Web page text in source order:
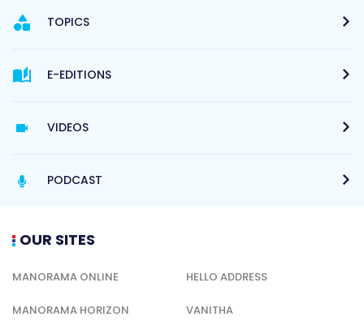
TOPICS
E-EDITIONS
VIDEOS
PODCAST
OUR SITES
MANORAMA ONLINE HELLO ADDRESS
MANORAMA HORIZON VANITHA